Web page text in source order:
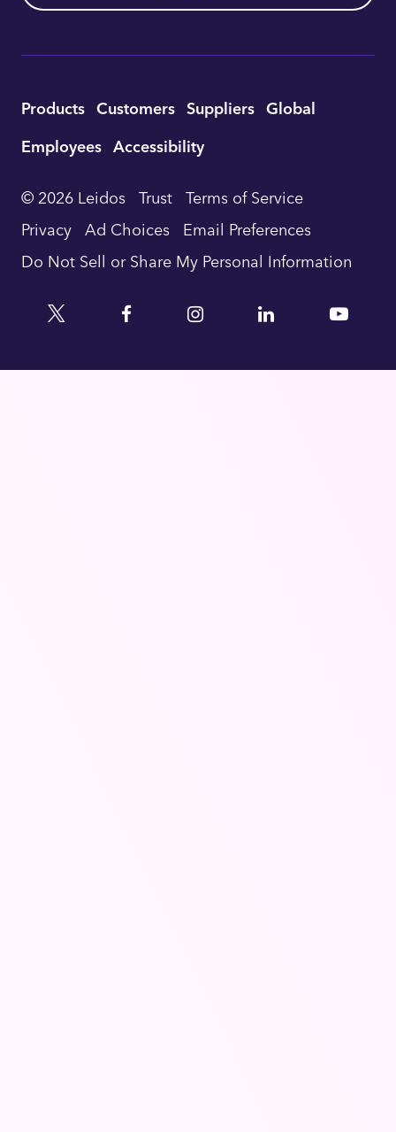
Utility
Footer
Navigation
Products Customers Suppliers Global
Employees Accessibility
© 2026 Leidos Trust Terms of Service
Privacy Ad Choices Email Preferences
Do Not Sell or Share My Personal Information
FacebookInstagramLinkedin